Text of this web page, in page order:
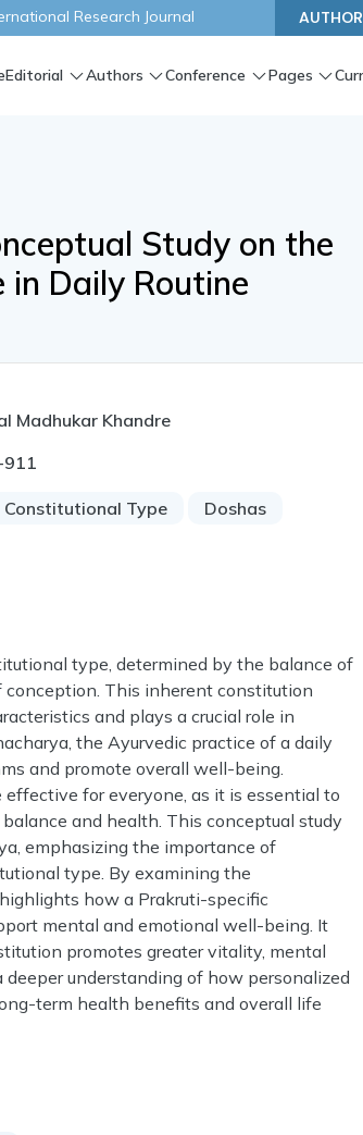
Research Journal
Editorial Authors Conference Pages
Study on the
Daily Routine
Madhukar Khandre
Constitutional Type
Doshas
type, determined by the balance of
This inherent constitution
and plays a crucial role in
the Ayurvedic practice of a daily
and promote overall well-being.
for everyone, as it is essential to
and health. This conceptual study
emphasizing the importance of
type. By examining the
how a Prakruti-specific
mental and emotional well-being. It
promotes greater vitality, mental
understanding of how personalized
term health benefits and overall life